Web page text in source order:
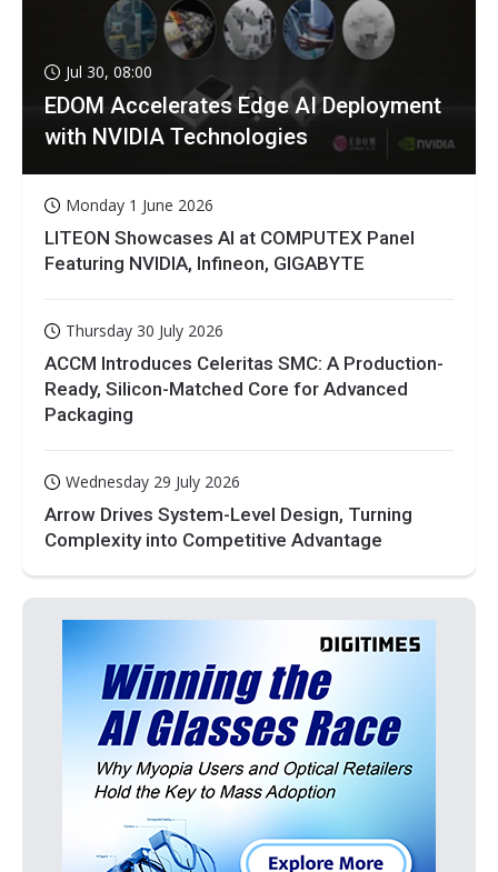
Jul 30, 08:00
EDOM Accelerates Edge AI Deployment
with NVIDIA Technologies
Monday 1 June 2026
LITEON Showcases AI at COMPUTEX Panel
Featuring NVIDIA, Infineon, GIGABYTE
Thursday 30 July 2026
ACCM Introduces Celeritas SMC: A Production-
Ready, Silicon-Matched Core for Advanced
Packaging
Wednesday 29 July 2026
Arrow Drives System-Level Design, Turning
Complexity into Competitive Advantage